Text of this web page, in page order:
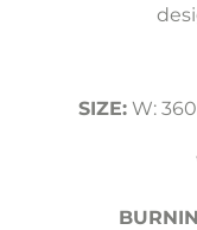
SIZE: W: